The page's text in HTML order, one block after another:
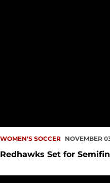
WOMEN'S SOCCER NOVEMBER
Redhawks Set for